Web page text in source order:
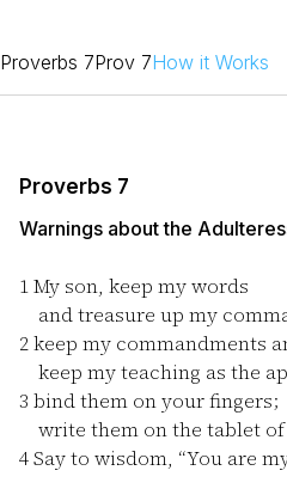
Proverbs 7Prov 7How it Works
Proverbs 7
Warnings about the
1My son, keep my words
and treasure up my
2keep my commandments
keep my teaching as the
3 bind them on your fingers;
write them on the tablet
4Say to wisdom, “You are